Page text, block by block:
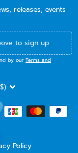
releases, events
to sign up.
by our Terms and
Policy